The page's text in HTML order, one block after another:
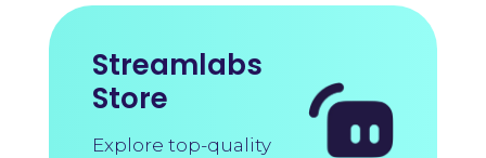
Streamlabs
Store
Explore top-quality